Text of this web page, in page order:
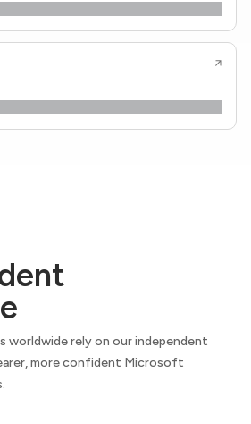
worldwide rely on our independent
more confident Microsoft